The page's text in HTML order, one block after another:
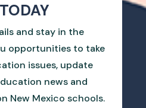
and stay in the
opportunities to take
issues, update
news and
New Mexico schools.